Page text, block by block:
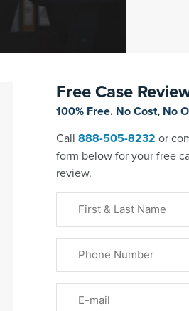
Free Case
100% Free. No Cost, No
Call 888-505-8232 or
form below for your free
review.
Name
(Required)